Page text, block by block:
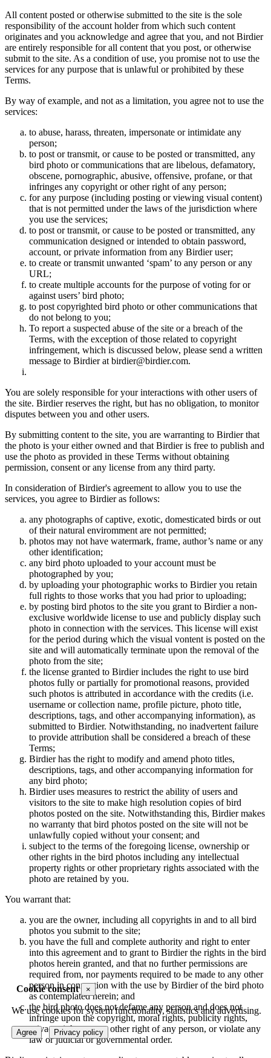
Cookie consent ×
We use cookies for system functionality, statistics and advertising.
Agree Privacy policy
All content posted or otherwise submitted to the site is the sole
responsibility of the account holder from which such content
originates and you acknowledge and agree that you, and not Birdier
are entirely responsible for all content that you post, or otherwise
submit to the site. As a condition of use, you promise not to use the
services for any purpose that is unlawful or prohibited by these
Terms.
By way of example, and not as a limitation, you agree not to use the
services:
to abuse, harass, threaten, impersonate or intimidate any
person;
to post or transmit, or cause to be posted or transmitted, any
bird photo or communications that are libelous, defamatory,
obscene, pornographic, abusive, offensive, profane, or that
infringes any copyright or other right of any person;
for any purpose (including posting or viewing visual content)
that is not permitted under the laws of the jurisdiction where
you use the services;
to post or transmit, or cause to be posted or transmitted, any
communication designed or intended to obtain password,
account, or private information from any Birdier user;
to create or transmit unwanted ‘spam’ to any person or any
URL;
to create multiple accounts for the purpose of voting for or
against users’ bird photo;
to post copyrighted bird photo or other communications that
do not belong to you;
To report a suspected abuse of the site or a breach of the
Terms, with the exception of those related to copyright
infringement, which is discussed below, please send a written
message to Birdier at birdier@birdier.com.
You are solely responsible for your interactions with other users of
the site. Birdier reserves the right, but has no obligation, to monitor
disputes between you and other users.
By submitting content to the site, you are warranting to Birdier that
the photo is your either owned and that Birdier is free to publish and
use the photo as provided in these Terms without obtaining
permission, consent or any license from any third party.
In consideration of Birdier's agreement to allow you to use the
services, you agree to Birdier as follows:
any photographs of captive, exotic, domesticated birds or out
of their natural enviromment are not permitted;
photos may not have watermark, frame, author’s name or any
other identification;
any bird photo uploaded to your account must be
photographed by you;
by uploading your photographic works to Birdier you retain
full rights to those works that you had prior to uploading;
by posting bird photos to the site you grant to Birdier a non-
exclusive worldwide license to use and publicly display such
photo in connection with the services. This license will exist
for the period during which the visual vontent is posted on the
site and will automatically terminate upon the removal of the
photo from the site;
the license granted to Birdier includes the right to use bird
photos fully or partially for promotional reasons, provided
such photos is attributed in accordance with the credits (i.e.
username or collection name, profile picture, photo title,
descriptions, tags, and other accompanying information), as
submitted to Birdier. Notwithstanding, no inadvertent failure
to provide attribution shall be considered a breach of these
Terms;
Birdier has the right to modify and amend photo titles,
descriptions, tags, and other accompanying information for
any bird photo;
Birdier uses measures to restrict the ability of users and
visitors to the site to make high resolution copies of bird
photos posted on the site. Notwithstanding this, Birdier makes
no warranty that bird photos posted on the site will not be
unlawfully copied without your consent; and
subject to the terms of the foregoing license, ownership or
other rights in the bird photos including any intellectual
property rights or other proprietary rights associated with the
photo are retained by you.
You warrant that:
you are the owner, including all copyrights in and to all bird
photos you submit to the site;
you have the full and complete authority and right to enter
into this agreement and to grant to Birdier the rights in the bird
photos herein granted, and that no further permissions are
required from, nor payments required to be made to any other
person in connection with the use by Birdier of the bird photo
as contemplated herein; and
the bird photo does not defame any person and does not
infringe upon the copyright, moral rights, publicity rights,
privacy rights or any other right of any person, or violate any
law or judicial or governmental order.